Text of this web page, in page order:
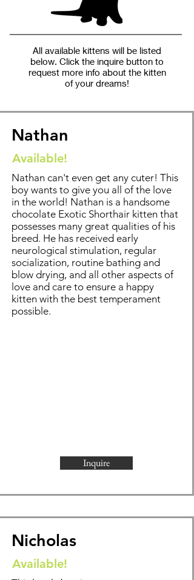
All available kittens will be listed
below. Click the inquire button to
request more info about the kitten
of your dreams!
Nathan
Available!
Nathan can't even get any cuter! This
boy wants to give you all of the love
in the world! Nathan is a handsome
chocolate Exotic Shorthair kitten that
possesses many great qualities of his
breed. He has received early
neurological stimulation, regular
socialization, routine bathing and
blow drying, and all other aspects of
love and care to ensure a happy
kitten with the best temperament
possible.
Inquire
Nicholas
Available!